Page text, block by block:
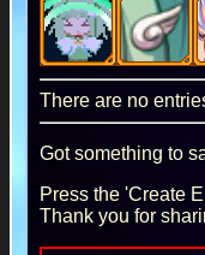
There are no
Got something to
Press the 'Create
Thank you for